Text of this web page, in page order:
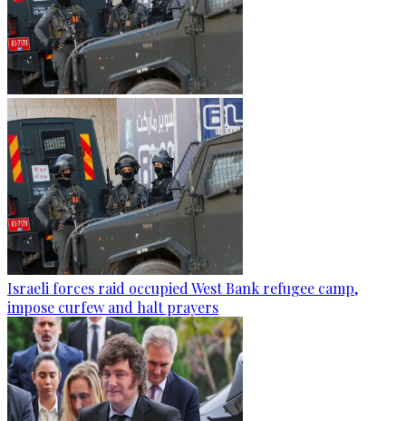
Israeli forces raid occupied West Bank refugee camp,
impose curfew and halt prayers